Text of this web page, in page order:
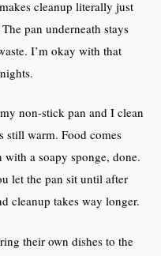
cleanup literally just
pan underneath stays
I’m okay with that
non-stick pan and I clean
still warm. Food comes
a soapy sponge, done.
let the pan sit until after
cleanup takes way longer.
their own dishes to the